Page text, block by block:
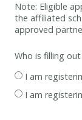
Note: Eligible
the affiliated
approved
Who is filling
I am
I am